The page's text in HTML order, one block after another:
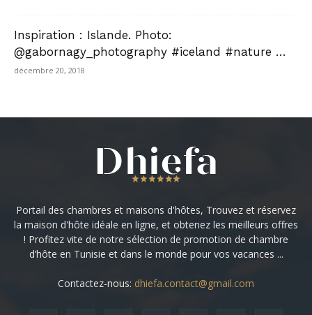
Inspiration : Islande. Photo:
@gabornagy_photography #iceland #nature …
décembre 20, 2018
Portail des chambres et maisons d'hôtes, Trouvez et réservez
la maison d'hôte idéale en ligne, et obtenez les meilleurs offres
! Profitez vite de notre sélection de promotion de chambre
d’hôte en Tunisie et dans le monde pour vos vacances ...
Contactez-nous: dhiefa.contact@gmail.com